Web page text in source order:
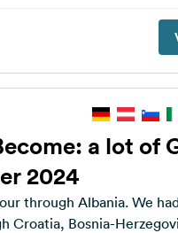
a lot of
2024
through Albania. We
Croatia, Bosnia-